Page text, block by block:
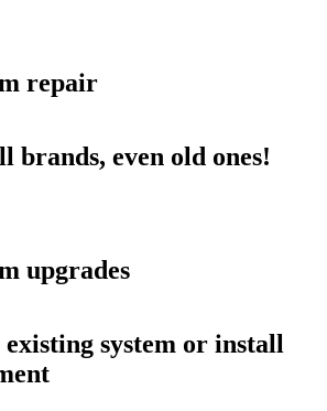
repair
brands, even old ones!
upgrades
system or install